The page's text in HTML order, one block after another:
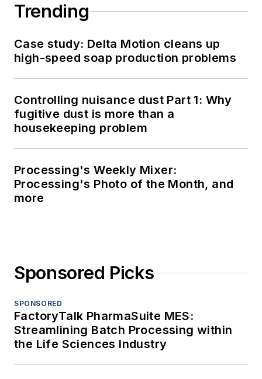
Trending
Case study: Delta Motion cleans up
high-speed soap production problems
Controlling nuisance dust Part 1: Why
fugitive dust is more than a
housekeeping problem
Processing's Weekly Mixer:
Processing's Photo of the Month, and
more
Sponsored Picks
SPONSORED
FactoryTalk PharmaSuite MES:
Streamlining Batch Processing within
the Life Sciences Industry